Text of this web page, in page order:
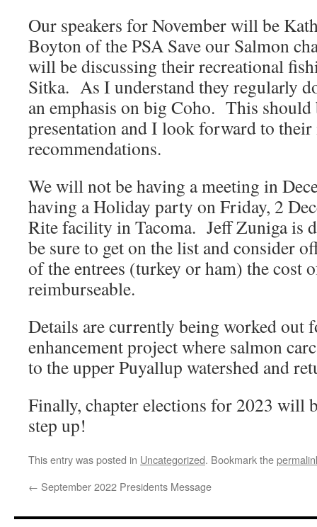
Our speakers for November will be
Boyton of the PSA Save our Salmon
will be discussing their recreational
Sitka. As I understand they regularly
an emphasis on big Coho. This
presentation and I look forward to their
recommendations.
We will not be having a meeting in
having a Holiday party on Friday, 2
Rite facility in Tacoma. Jeff Zuniga is
be sure to get on the list and consider
of the entrees (turkey or ham) the cost
reimburseable.
Details are currently being worked out
enhancement project where salmon
to the upper Puyallup watershed and
Finally, chapter elections for 2023
step up!
This entry was posted in Uncategorized. Bookmark the
← September 2022 Presidents Message